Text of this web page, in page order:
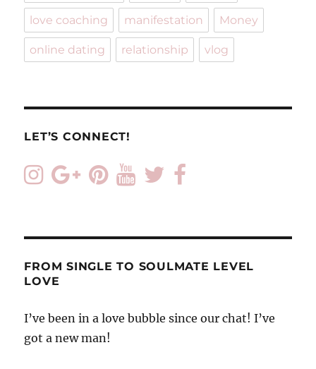
stop
fighting
about
the
little
love coaching manifestation Money
online dating relationship vlog
LET’S CONNECT!
FROM SINGLE TO SOULMATE LEVEL
LOVE
I’ve been in a love bubble since our chat! I’ve
got a new man!